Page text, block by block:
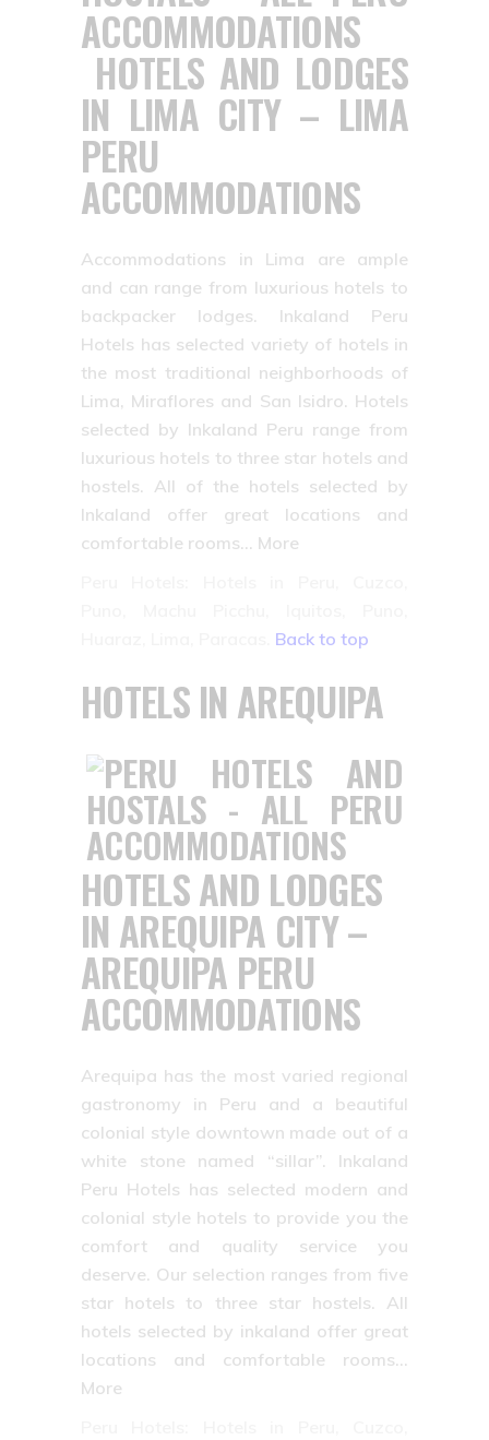
HOTELS AND LODGES
IN LIMA CITY – LIMA
PERU
ACCOMMODATIONS
Accommodations in Lima are ample
and can range from luxurious hotels to
backpacker lodges. Inkaland Peru
Hotels has selected variety of hotels in
the most traditional neighborhoods of
Lima, Miraflores and San Isidro. Hotels
selected by Inkaland Peru range from
luxurious hotels to three star hotels and
hostels. All of the hotels selected by
Inkaland offer great locations and
comfortable rooms… More
Back to top
HOTELS IN AREQUIPA
HOTELS AND LODGES
IN AREQUIPA CITY –
AREQUIPA PERU
ACCOMMODATIONS
Arequipa has the most varied regional
gastronomy in Peru and a beautiful
colonial style downtown made out of a
white stone named “sillar”. Inkaland
Peru Hotels has selected modern and
colonial style hotels to provide you the
comfort and quality service you
deserve. Our selection ranges from five
star hotels to three star hostels. All
hotels selected by inkaland offer great
locations and comfortable rooms…
More